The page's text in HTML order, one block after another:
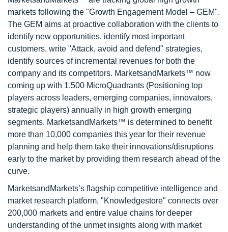
markets following the "Growth Engagement Model – GEM".
The GEM aims at proactive collaboration with the clients to
identify new opportunities, identify most important
customers, write "Attack, avoid and defend" strategies,
identify sources of incremental revenues for both the
company and its competitors. MarketsandMarkets™ now
coming up with 1,500 MicroQuadrants (Positioning top
players across leaders, emerging companies, innovators,
strategic players) annually in high growth emerging
segments. MarketsandMarkets™ is determined to benefit
more than 10,000 companies this year for their revenue
planning and help them take their innovations/disruptions
early to the market by providing them research ahead of the
curve.
MarketsandMarkets’s flagship competitive intelligence and
market research platform, "Knowledgestore" connects over
200,000 markets and entire value chains for deeper
understanding of the unmet insights along with market